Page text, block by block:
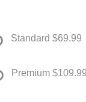
Standard $69.99
Premium $109.99